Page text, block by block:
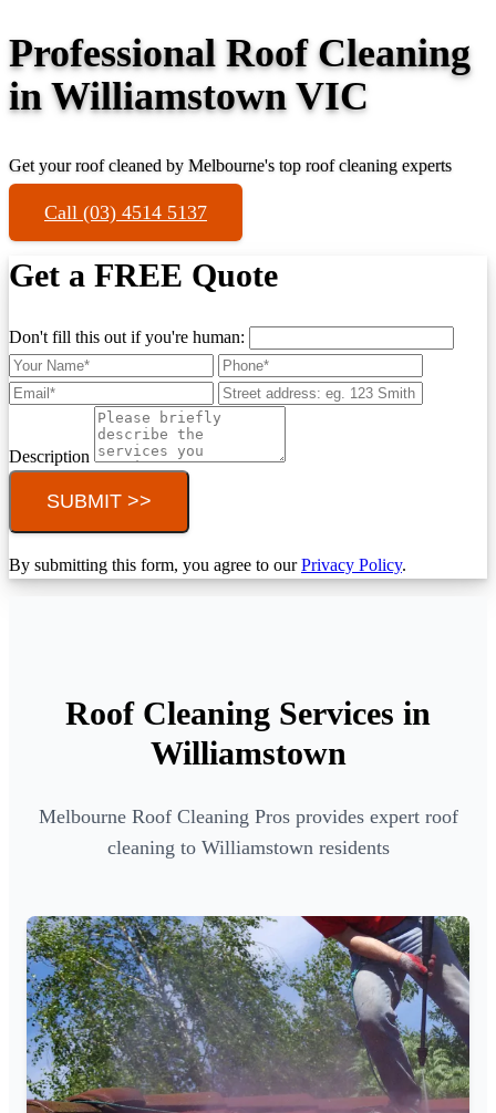
Professional Roof Cleaning
in Williamstown VIC
Get your roof cleaned by Melbourne's top roof cleaning experts
Call (03) 4514 5137
Get a FREE Quote
Don't fill this out if you're human:
Description
SUBMIT >>
By submitting this form, you agree to ourPrivacy Policy.
Roof Cleaning Services in
Williamstown
Melbourne Roof Cleaning Pros provides expert roof
cleaning to Williamstown residents